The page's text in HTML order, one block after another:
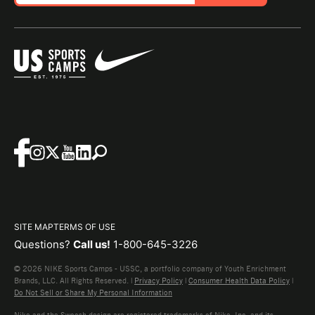
SITE MAPTERMS OF USE
Questions? Call us! 1-800-645-3226
© 2026 NIKE Sports Camps - USSC, a portfolio company of Youth Enrichment
Brands, LLC. All Rights Reserved. | Privacy Policy | Consumer Health Data Policy |
Do Not Sell or Share My Personal Information